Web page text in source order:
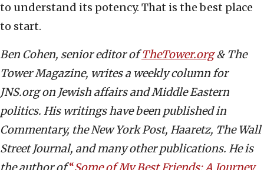
to understand its potency. That is the best place
to start.
Ben Cohen, senior editor ofTheTower.org& The
Tower Magazine, writes a weekly column for
JNS.org on Jewish affairs and Middle Eastern
politics. His writings have been published in
Commentary, the New York Post, Haaretz, The Wall
Street Journal, and many other publications. He is